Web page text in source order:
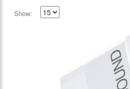
Show: